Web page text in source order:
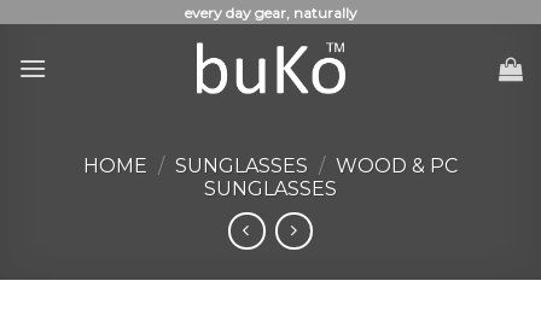
content
every day gear, naturally
HOME / SUNGLASSES / WOOD & PC
SUNGLASSES